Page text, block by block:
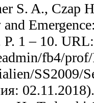
S. A., Czap
P. 1 – 10.
fb4/
SS2009/
02.11.2018).